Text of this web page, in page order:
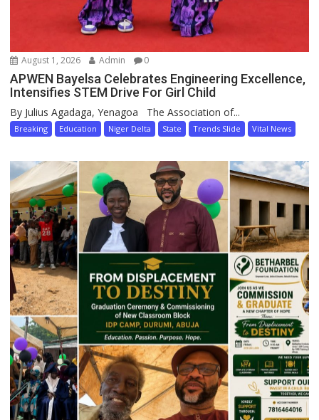
August 1, 2026 Admin 0
APWEN Bayelsa Celebrates Engineering Excellence,
Intensifies STEM Drive For Girl Child
By Julius Agadaga, Yenagoa The Association of...
Breaking Education Niger Delta State Trends Slide Vital News